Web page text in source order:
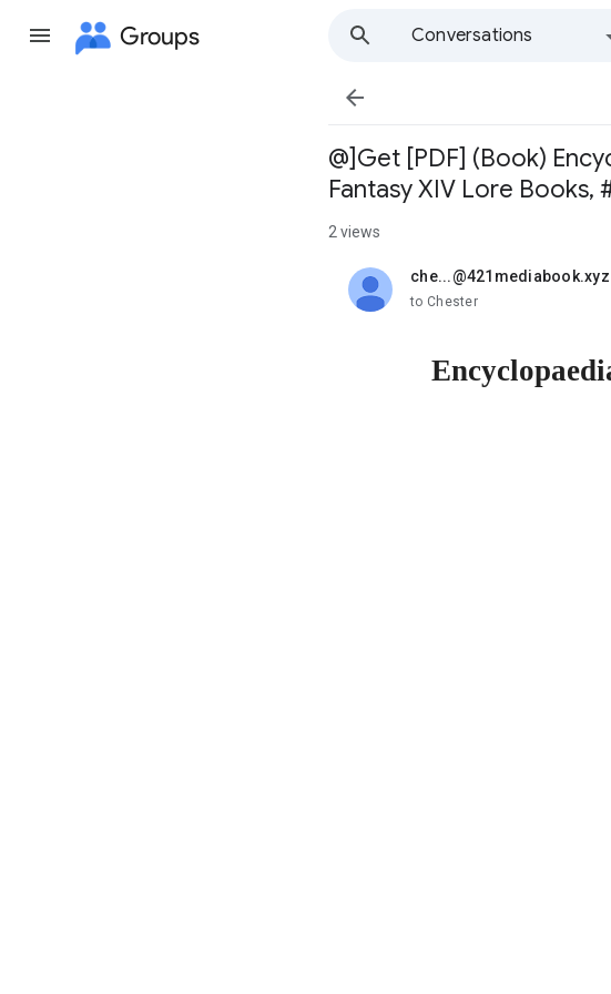
Groups
Conversations

@]Get [PDF] (Book)
Fantasy XIV Lore Books,
2 views
che...@421mediabook.xyz
unread,
to Chester